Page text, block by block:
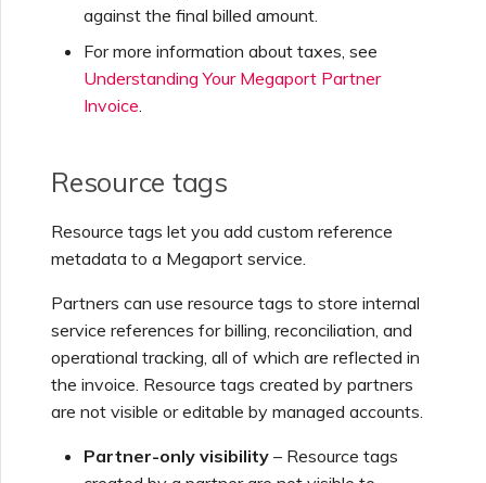
against the final billed amount.
For more information about taxes, see
Understanding Your Megaport Partner
Invoice
Resource tags
Resource tags let you add custom reference
metadata to a Megaport service.
Partners can use resource tags to store internal
service references for billing, reconciliation, and
operational tracking, all of which are reflected in
the invoice. Resource tags created by partners
are not visible or editable by managed accounts.
Partner-only visibility – Resource tags